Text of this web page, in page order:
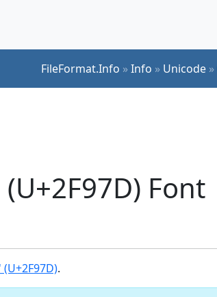
FileFormat.Info »Info » Unicode »
(U+2F97D) Font
(U+2F97D).